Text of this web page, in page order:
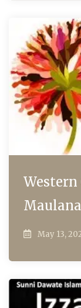
Western
May 13,